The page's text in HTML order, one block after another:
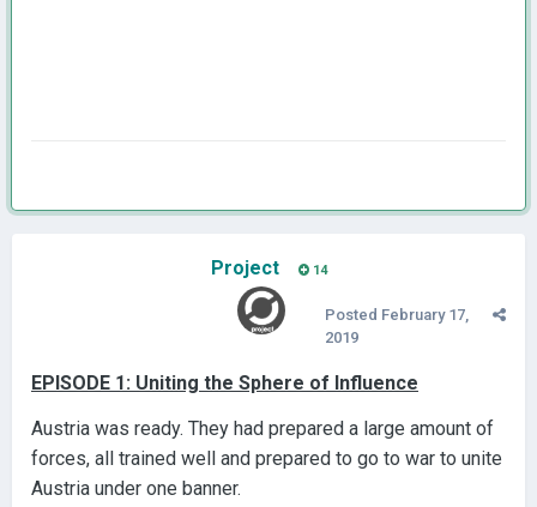
Project 14
Posted February 17,
2019
EPISODE 1: Uniting the Sphere of Influence
Austria was ready. They had prepared a large amount of
forces, all trained well and prepared to go to war to unite
Austria under one banner.